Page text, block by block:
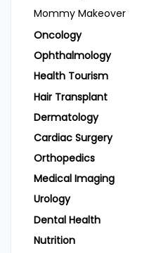
Mommy Makeover
Oncology
Ophthalmology
Health Tourism
Hair Transplant
Dermatology
Cardiac Surgery
Orthopedics
Medical Imaging
Urology
Dental Health
Nutrition